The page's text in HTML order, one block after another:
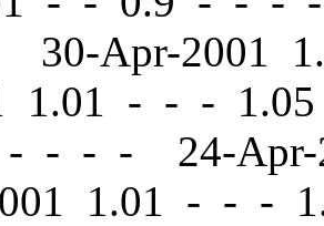
Apr-2001
1.01 - - -
- - - - 24-Apr-
1.01 - - -